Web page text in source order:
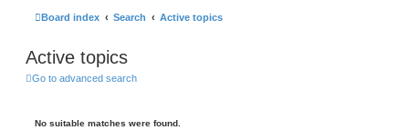
Board index Search Active topics
Active topics
Go to advanced search
No suitable matches were found.